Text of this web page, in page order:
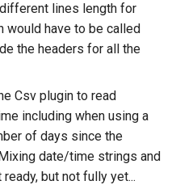
lines length for
would have to be called
the headers for all the
Csv plugin to read
including when using a
of days since the
date/time strings and
but not fully yet...